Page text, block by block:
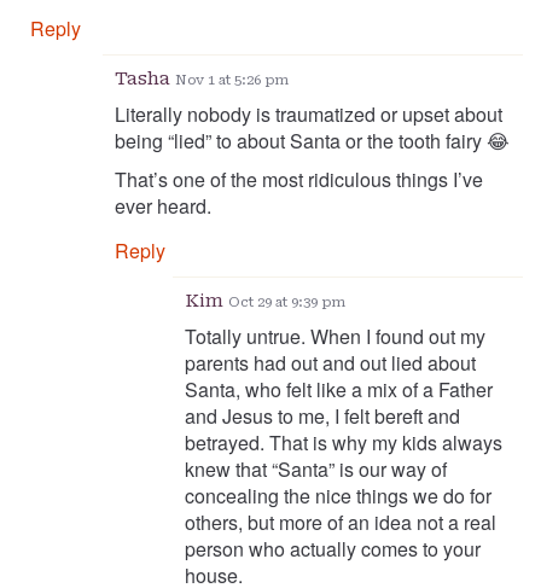
Reply
Tasha Nov 1 at 5:26 pm
Literally nobody is traumatized or upset about
being “lied” to about Santa or the tooth fairy 😂
That’s one of the most ridiculous things I’ve
ever heard.
Reply
Kim Oct 29 at 9:39 pm
Totally untrue. When I found out my
parents had out and out lied about
Santa, who felt like a mix of a Father
and Jesus to me, I felt bereft and
betrayed. That is why my kids always
knew that “Santa” is our way of
concealing the nice things we do for
others, but more of an idea not a real
person who actually comes to your
house.